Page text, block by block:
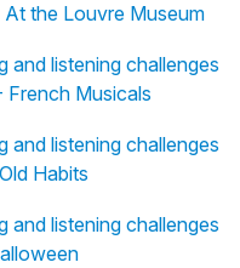
the Louvre Museum
and listening challenges
Musicals
and listening challenges
Habits
and listening challenges